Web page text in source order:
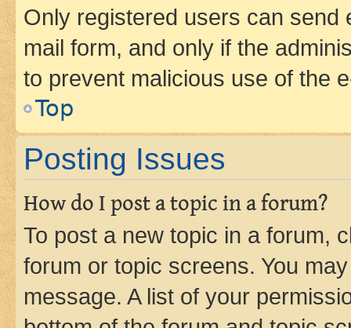
Only registered users can send
mail form, and only if the
to prevent malicious use of the
Top
Posting Issues
How do I post a topic in a forum?
To post a new topic in a forum,
forum or topic screens. You
message. A list of your